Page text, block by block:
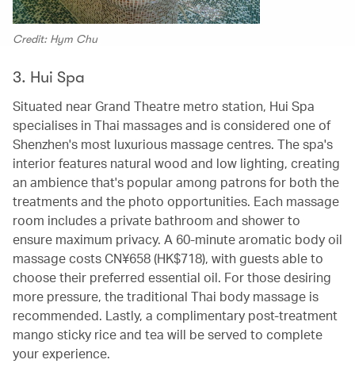
Credit: Hym Chu
3. Hui Spa
Situated near Grand Theatre metro station, Hui Spa
specialises in Thai massages and is considered one of
Shenzhen's most luxurious massage centres. The spa's
interior features natural wood and low lighting, creating
an ambience that's popular among patrons for both the
treatments and the photo opportunities. Each massage
room includes a private bathroom and shower to
ensure maximum privacy. A 60-minute aromatic body oil
massage costs CN¥658 (HK$718), with guests able to
choose their preferred essential oil. For those desiring
more pressure, the traditional Thai body massage is
recommended. Lastly, a complimentary post-treatment
mango sticky rice and tea will be served to complete
your experience.